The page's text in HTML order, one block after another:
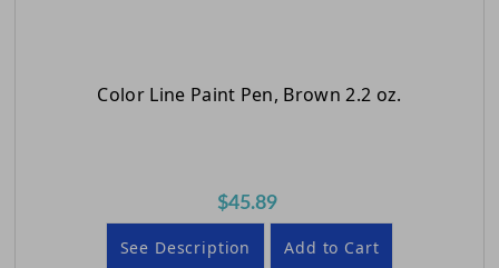
Color Line Paint Pen, Brown 2.2 oz.
$45.89
See Description Add to Cart